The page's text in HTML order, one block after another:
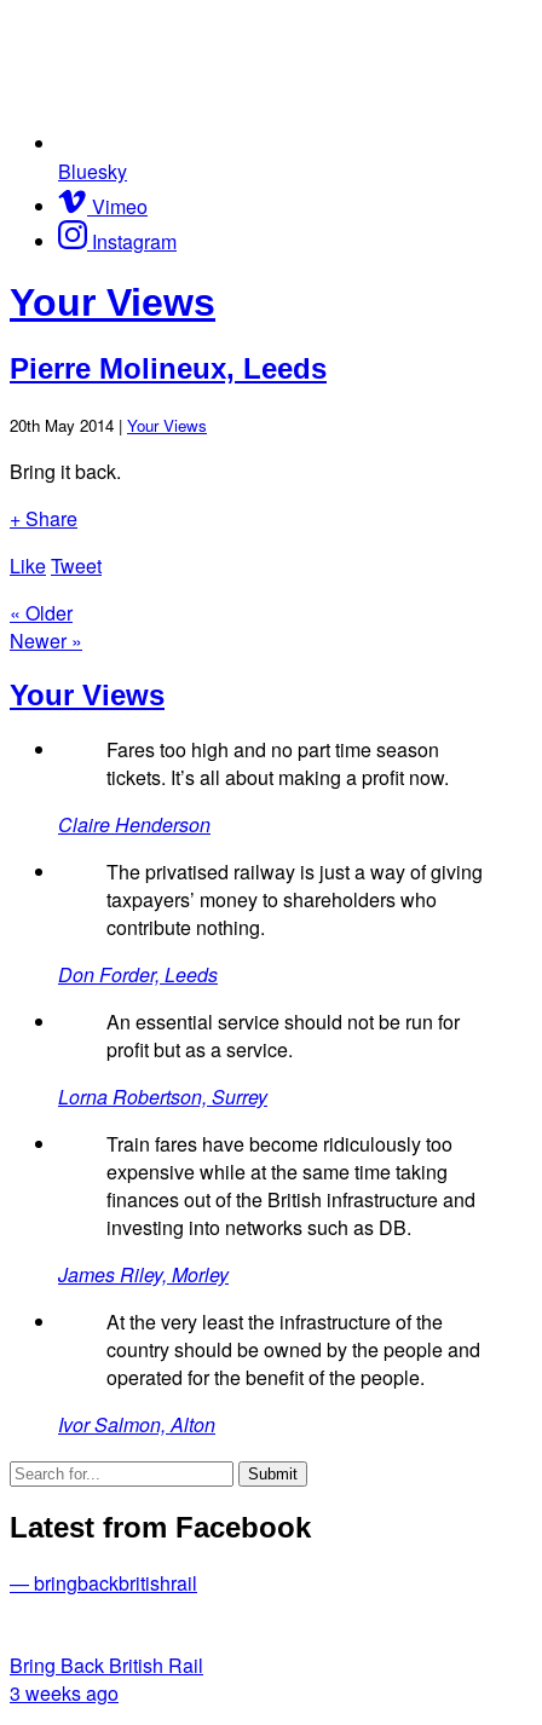
Bluesky
Vimeo
Instagram
Your Views
Pierre Molineux, Leeds
20th May 2014 | Your Views
Bring it back.
+ Share
LikeTweet
« Older
Newer »
Your Views
Fares too high and no part time season
tickets. It’s all about making a profit now.
Claire Henderson
The privatised railway is just a way of giving
taxpayers’ money to shareholders who
contribute nothing.
Don Forder, Leeds
An essential service should not be run for
profit but as a service.
Lorna Robertson, Surrey
Train fares have become ridiculously too
expensive while at the same time taking
finances out of the British infrastructure and
investing into networks such as DB.
James Riley, Morley
At the very least the infrastructure of the
country should be owned by the people and
operated for the benefit of the people.
Ivor Salmon, Alton
Latest from Facebook
— bringbackbritishrail
Bring Back British Rail
3 weeks ago